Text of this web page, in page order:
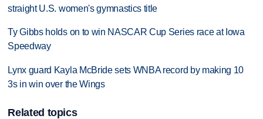
straight U.S. women's gymnastics title
Ty Gibbs holds on to win NASCAR Cup Series race at Iowa
Speedway
Lynx guard Kayla McBride sets WNBA record by making 10
3s in win over the Wings
Related topics